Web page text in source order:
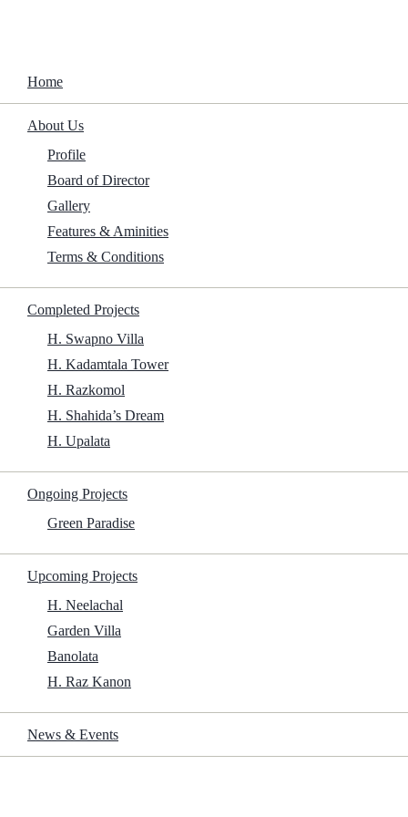
Home
About Us
Profile
Board of Director
Gallery
Features & Aminities
Terms & Conditions
Completed Projects
H. Swapno Villa
H. Kadamtala Tower
H. Razkomol
H. Shahida’s Dream
H. Upalata
Ongoing Projects
Green Paradise
Upcoming Projects
H. Neelachal
Garden Villa
Banolata
H. Raz Kanon
News & Events
Upcoming Projects
Home/Projects/Upcoming Projects